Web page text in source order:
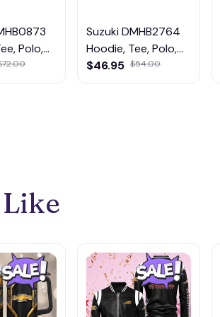
Polo,
Suzuki DMHB2764
Hoodie, Tee, Polo,
SweatShirt...
$46.95 $54.00